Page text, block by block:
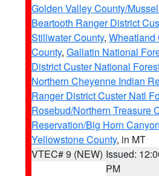
Golden Valley County/
Beartooth Ranger District
Stillwater County, Wheatland
County, Gallatin National
District Custer National
Northern Cheyenne Indian
Ranger District Custer Natl
Rosebud/Northern Treasure
Reservation/Big Horn
Yellowstone County, in MT
VTEC# 9 (NEW) Issued:
PM